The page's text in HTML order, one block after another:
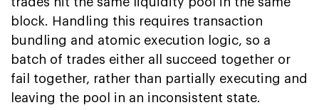
block. Handling this requires transaction
bundling and atomic execution logic, so a
batch of trades either all succeed together or
fail together, rather than partially executing and
leaving the pool in an inconsistent state.